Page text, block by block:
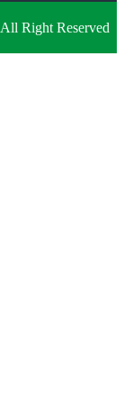
Right Reserved